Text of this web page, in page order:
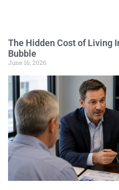
The Hidden Cost of Living
Bubble
June 16, 2026